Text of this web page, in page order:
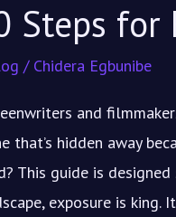
Steps for
/ Chidera Egbunibe
and
that’s hidden away
This guide is designed
exposure is king.